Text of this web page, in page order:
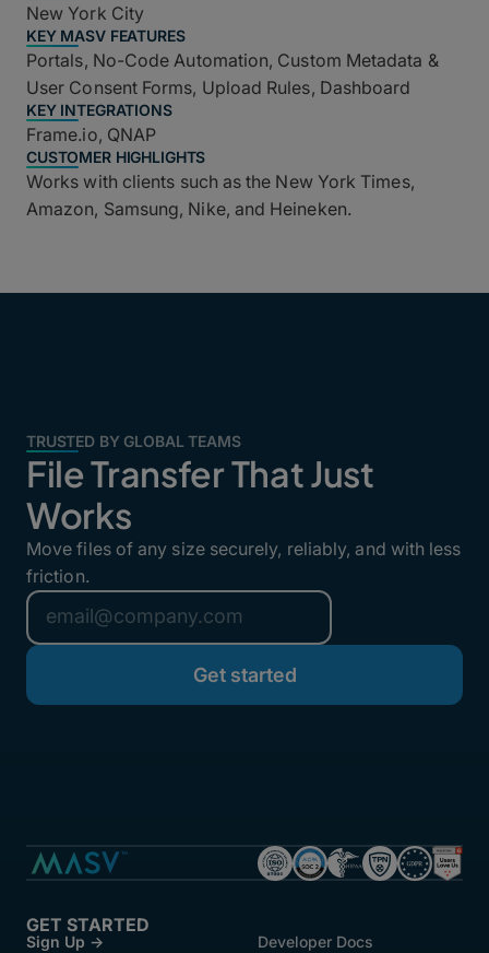
New York City
KEY MASV FEATURES
Portals, No-Code Automation, Custom Metadata &
User Consent Forms, Upload Rules, Dashboard
KEY INTEGRATIONS
Frame.io, QNAP
CUSTOMER HIGHLIGHTS
Works with clients such as the New York Times,
Amazon, Samsung, Nike, and Heineken.
TRUSTED BY GLOBAL TEAMS
File Transfer That Just
Works
Move files of any size securely, reliably, and with less
friction.
GET STARTED
Sign Up → Developer Docs